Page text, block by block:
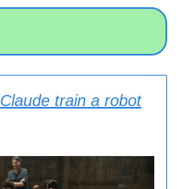
train a robot